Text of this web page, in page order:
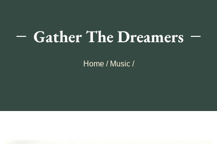
Gather The Dreamers
Home/ Music/